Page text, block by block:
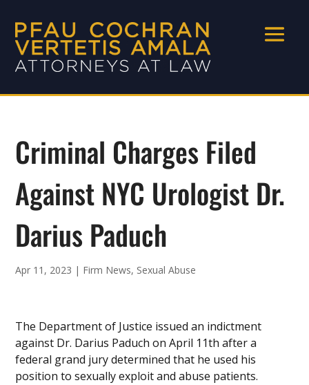
Criminal Charges Filed
Against NYC Urologist Dr.
Darius Paduch
Apr 11, 2023 | Firm News, Sexual Abuse
The Department of Justice issued an indictment
against Dr. Darius Paduch on April 11th after a
federal grand jury determined that he used his
position to sexually exploit and abuse patients.